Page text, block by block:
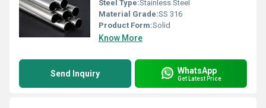
Steel Type:Stainless Steel
Material Grade:SS 316
Product Form:Solid
Know More
Send Inquiry WhatsApp
Get Latest Price